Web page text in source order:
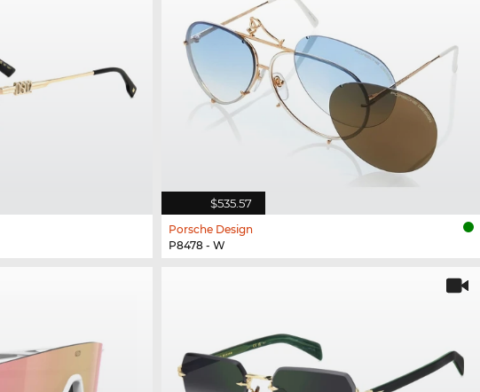
$535.57
Porsche Design
P8478 - W